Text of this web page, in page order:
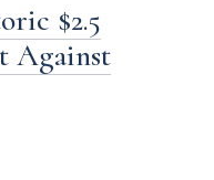
$2.5
Against